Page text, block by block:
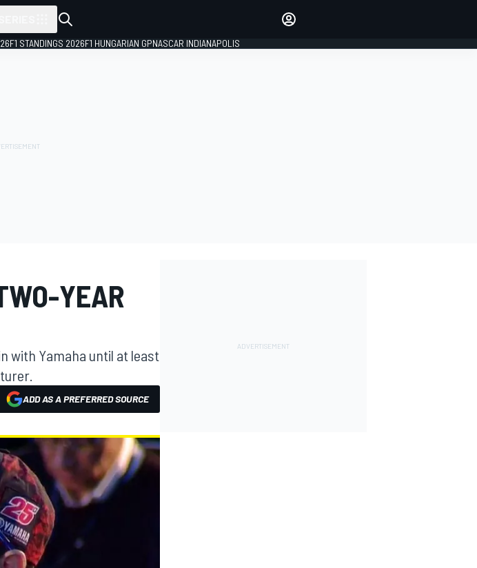
F1 STANDINGS 2026F1 HUNGARIAN GPNASCAR INDIANAPOLIS
YEAR
with Yamaha until at least
ADD AS A PREFERRED SOURCE